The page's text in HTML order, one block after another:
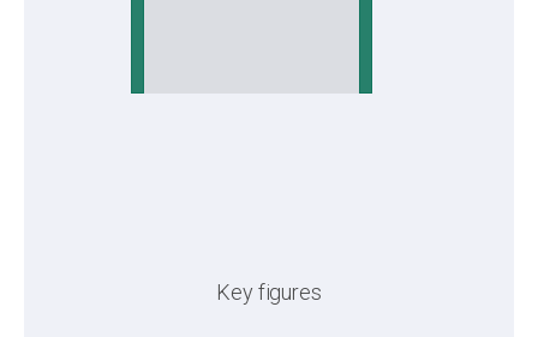
Key figures